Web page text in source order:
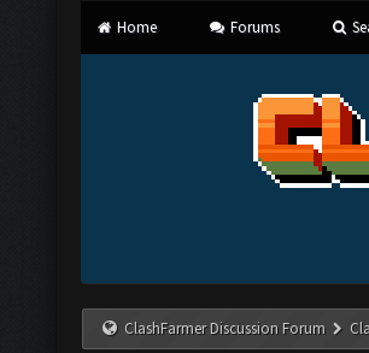
Home Forums
ClashFarmer Discussion Forum